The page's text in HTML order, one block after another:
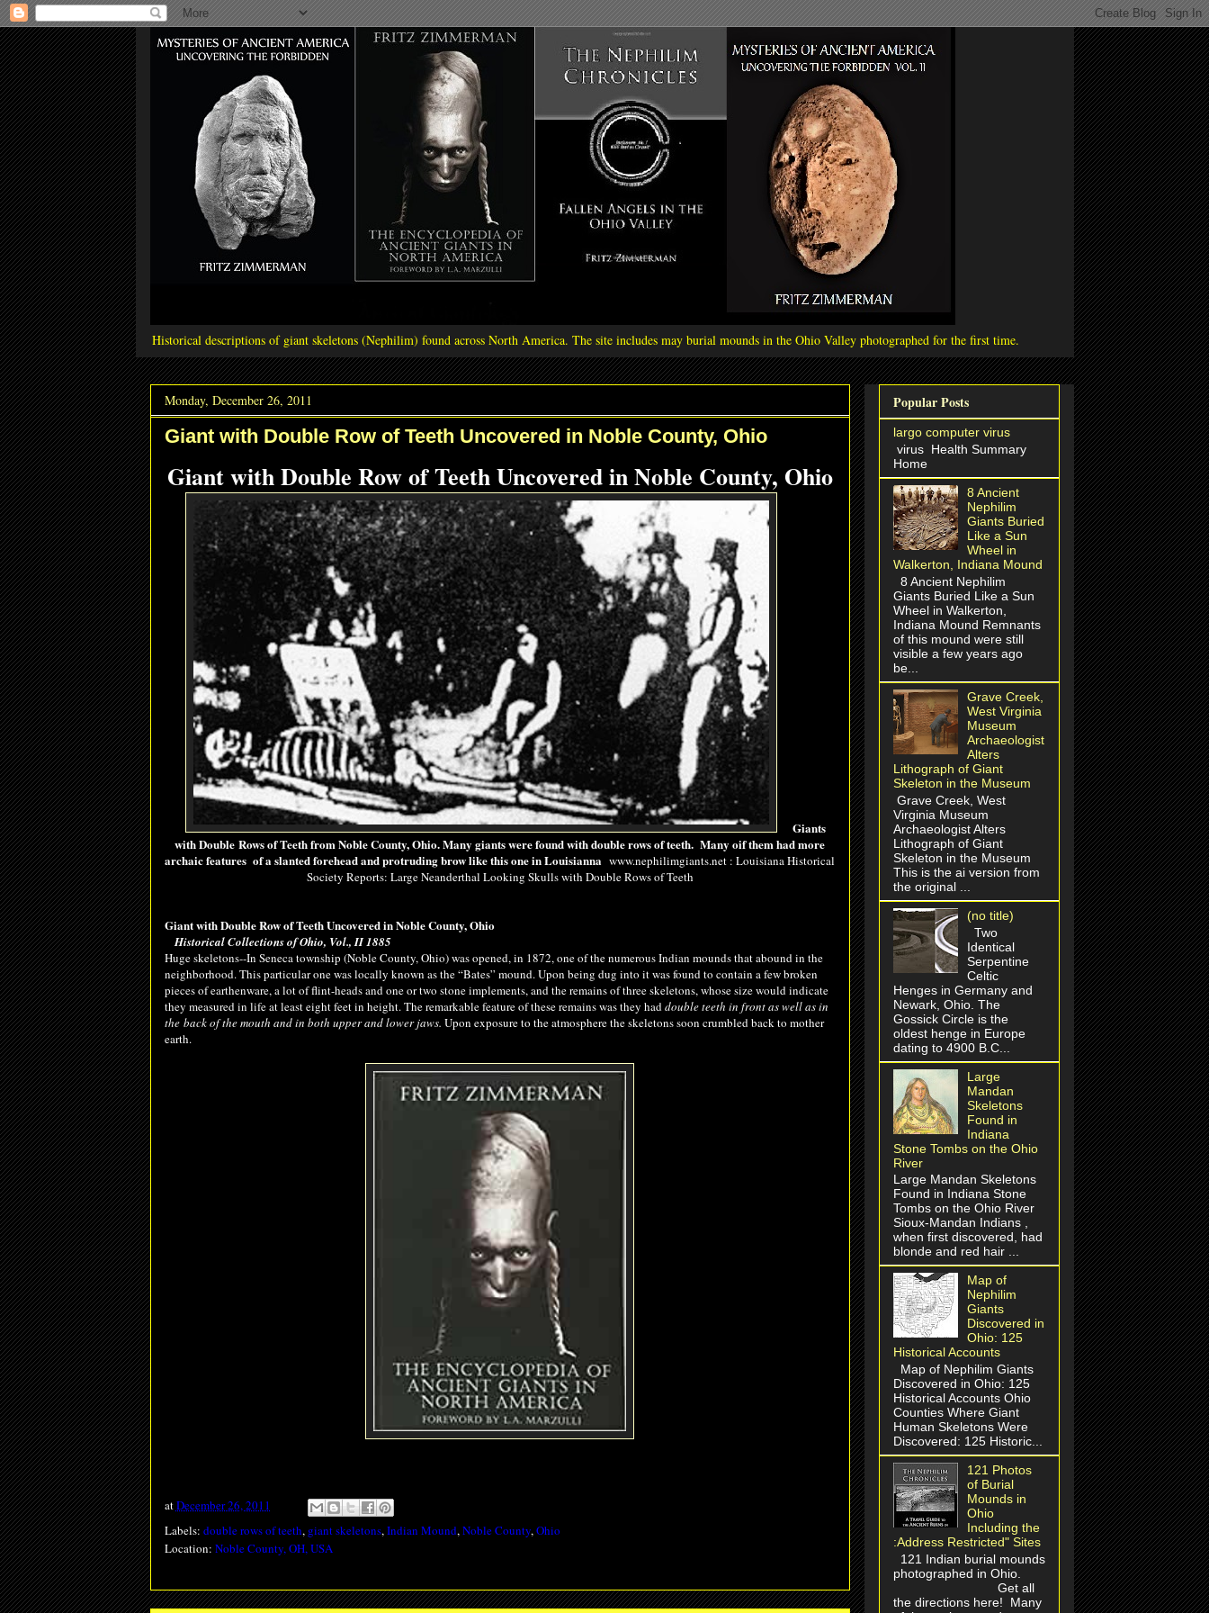
Historical descriptions of giant skeletons (Nephilim) found across North America. The site includes may burial mounds in the Ohio Valley photographed for the first time.
Monday, December 26, 2011
Giant with Double Row of Teeth Uncovered in Noble County, Ohio
Giant with Double Row of Teeth Uncovered in Noble County, Ohio
Giants
with Double Rows of Teeth from Noble County, Ohio. Many giants were found with double rows of teeth. Many oif them had more
archaic features of a slanted forehead and protruding brow like this one in Louisianna www.nephilimgiants.net : Louisiana Historical
Society Reports: Large Neanderthal Looking Skulls with Double Rows of Teeth
Giant with Double Row of Teeth Uncovered in Noble County, Ohio
Historical Collections of Ohio, Vol., II 1885
Huge skeletons--In Seneca township (Noble County, Ohio) was opened, in 1872, one of the numerous Indian mounds that abound in the
neighborhood. This particular one was locally known as the “Bates” mound. Upon being dug into it was found to contain a few broken
pieces of earthenware, a lot of flint-heads and one or two stone implements, and the remains of three skeletons, whose size would indicate
they measured in life at least eight feet in height. The remarkable feature of these remains was they haddouble teeth in front as well as in
the backof the mouth and in both upper and lower jaws. Upon exposure to the atmosphere the skeletons soon crumbled back to mother
earth.
atDecember 26, 2011
Labels: double rows of teeth, giant skeletons,Indian Mound,Noble County,Ohio
Location: Noble County, OH, USA
Popular Posts
largo computer virus
virus Health Summary
Home
8 Ancient
Nephilim
Giants Buried
Like a Sun
Wheel in
Walkerton, Indiana Mound
8 Ancient Nephilim
Giants Buried Like a Sun
Wheel in Walkerton,
Indiana Mound Remnants
of this mound were still
visible a few years ago
be...
Grave Creek,
West Virginia
Museum
Archaeologist
Alters
Lithograph of Giant
Skeleton in the Museum
Grave Creek, West
Virginia Museum
Archaeologist Alters
Lithograph of Giant
Skeleton in the Museum
This is the ai version from
the original ...
(no title)
Two
Identical
Serpentine
Celtic
Henges in Germany and
Newark, Ohio. The
Gossick Circle is the
oldest henge in Europe
dating to 4900 B.C...
Large
Mandan
Skeletons
Found in
Indiana
Stone Tombs on the Ohio
River
Large Mandan Skeletons
Found in Indiana Stone
Tombs on the Ohio River
Sioux-Mandan Indians ,
when first discovered, had
blonde and red hair ...
Map of
Nephilim
Giants
Discovered in
Ohio: 125
Historical Accounts
Map of Nephilim Giants
Discovered in Ohio: 125
Historical Accounts Ohio
Counties Where Giant
Human Skeletons Were
Discovered: 125 Historic...
121 Photos
of Burial
Mounds in
Ohio
Including the
:Address Restricted" Sites
121 Indian burial mounds
photographed in Ohio.
Get all
the directions here! Many